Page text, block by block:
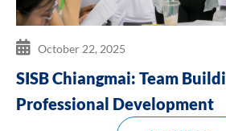
SISB Chiangmai: Team
Professional Development
October 22, 2025